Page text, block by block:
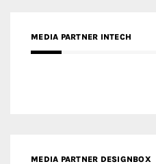
MEDIA PARTNER INTECH
MEDIA PARTNER DESIGNBOX